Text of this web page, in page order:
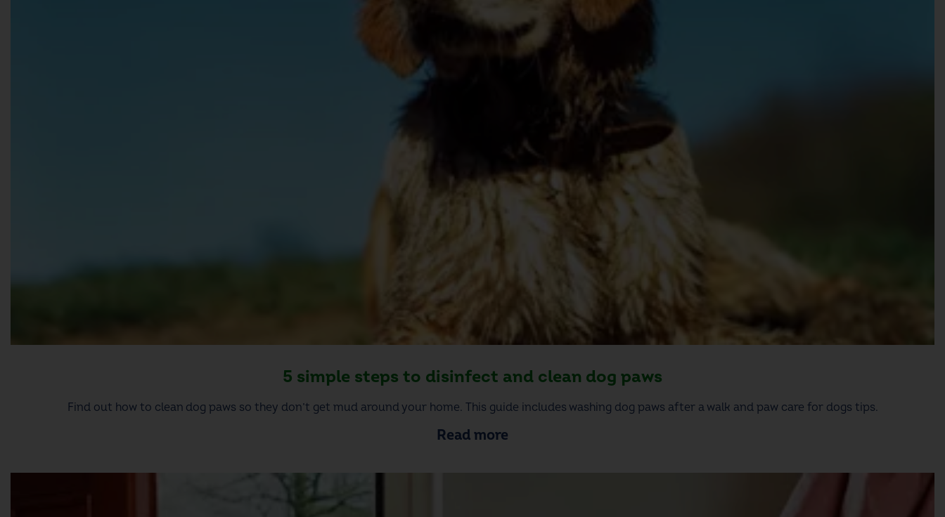
5 simple steps to disinfect and clean dog paws
Find out how to clean dog paws so they don’t get mud around your home. This guide includes washing dog paws after a walk and paw care for dogs tips.
Read more